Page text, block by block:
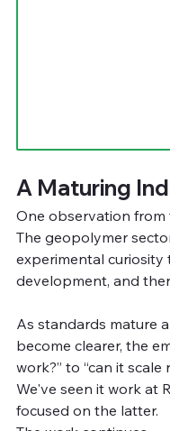
A Maturing
One observation from
The geopolymer
experimental
development, and
As standards mature
become clearer, the
work?” to “can it scale
We've seen it work at
focused on the latter.